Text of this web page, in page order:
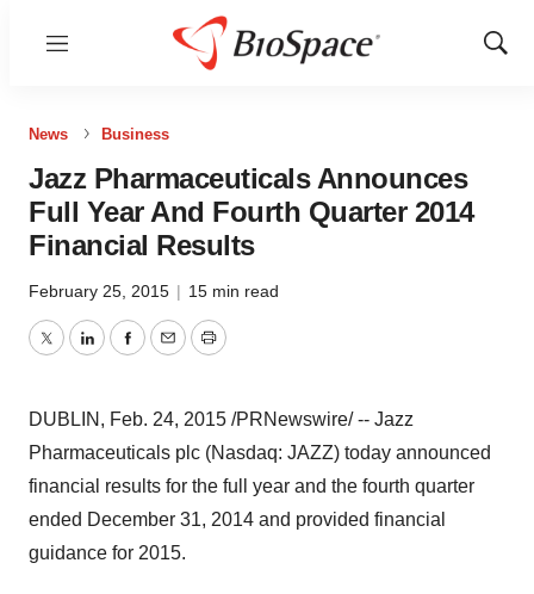
Menu
Show
News Business
Jazz Pharmaceuticals Announces
Full Year And Fourth Quarter 2014
Financial Results
February 25, 2015 | 15 min read
TwitterLinkedInFacebook
EmailPrint
DUBLIN , Feb. 24, 2015 /PRNewswire/ -- Jazz
Pharmaceuticals plc (Nasdaq: JAZZ) today announced
financial results for the full year and the fourth quarter
ended December 31, 2014 and provided financial
guidance for 2015.